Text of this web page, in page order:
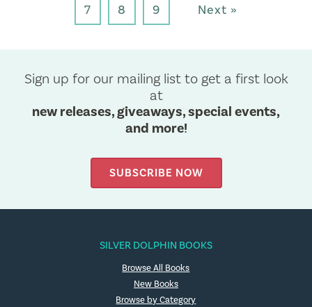
7 8 9 Next »
Sign up for our mailing list to get a first look
at
new releases, giveaways, special events,
and more!
SUBSCRIBE NOW
SILVER DOLPHIN BOOKS
Browse All Books
New Books
Browse by Category